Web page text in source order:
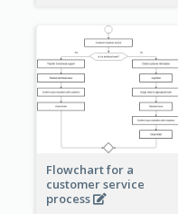
Flowchart for a
customer service
process